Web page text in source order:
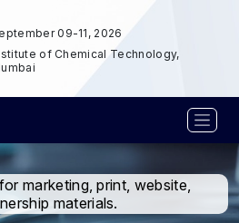
09-11, 2026
of Chemical Technology,
marketing, print, website,
materials.